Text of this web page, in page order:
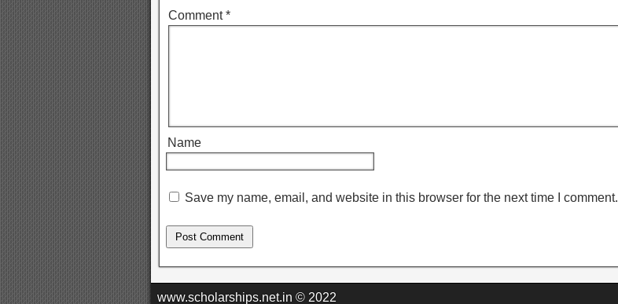
Comment*
Name
Save my name, email, and website in this browser for the next time I comment.
www.scholarships.net.in © 2022